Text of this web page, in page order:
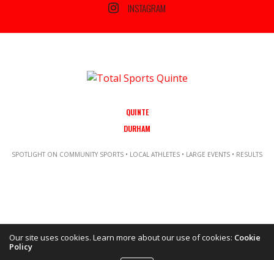
INSTAGRAM
QUINTE
DURHAM
SPOTLIGHT ON COMMUNITY SPORTS • LOCAL ATHLETES • LARGE EVENTS • RESULTS
Our site uses cookies. Learn more about our use of cookies: Cookie
Policy